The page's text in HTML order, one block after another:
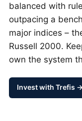
balanced with
outpacing a
major indices –
Russell 2000.
own the system
Invest with Trefis →